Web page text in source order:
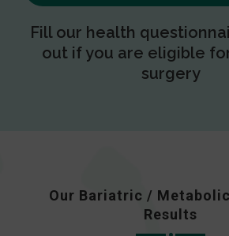
Fill our health
out if you are eligible
surgery
Our Bariatric /
Results